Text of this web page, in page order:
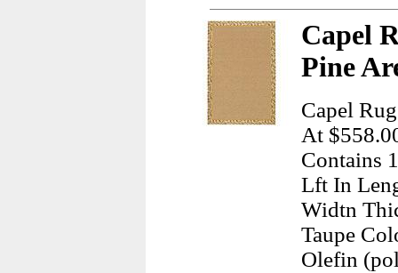
Capel
Pine
Capel
At
Contains
Lft In
Widtn
Taupe
Olefin